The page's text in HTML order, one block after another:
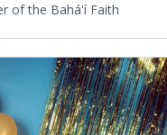
of the Bahá'í Faith